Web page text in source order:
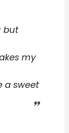
but
my
a sweet